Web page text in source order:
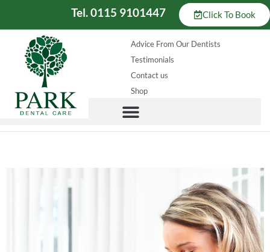
Tel. 0115 9101447 Click To Book
Advice From Our Dentists
Testimonials
Contact us
Shop